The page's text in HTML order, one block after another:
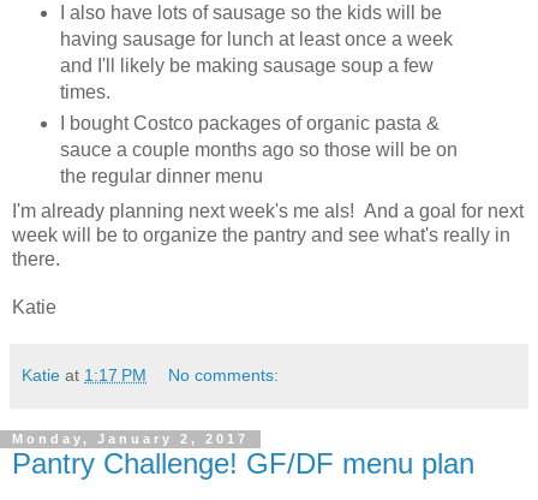
I also have lots of sausage so the kids will be
having sausage for lunch at least once a week
and I'll likely be making sausage soup a few
times.
I bought Costco packages of organic pasta &
sauce a couple months ago so those will be on
the regular dinner menu
I'm already planning next week's me als! And a goal for next
week will be to organize the pantry and see what's really in
there.
Katie
Katie at 1:17 PM No comments:
Monday, January 2, 2017
Pantry Challenge! GF/DF menu plan